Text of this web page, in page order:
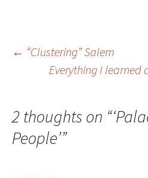
i
n
w
)
Post
← “Clustering” Salem
Everything I learned
2 thoughts on “
People’”